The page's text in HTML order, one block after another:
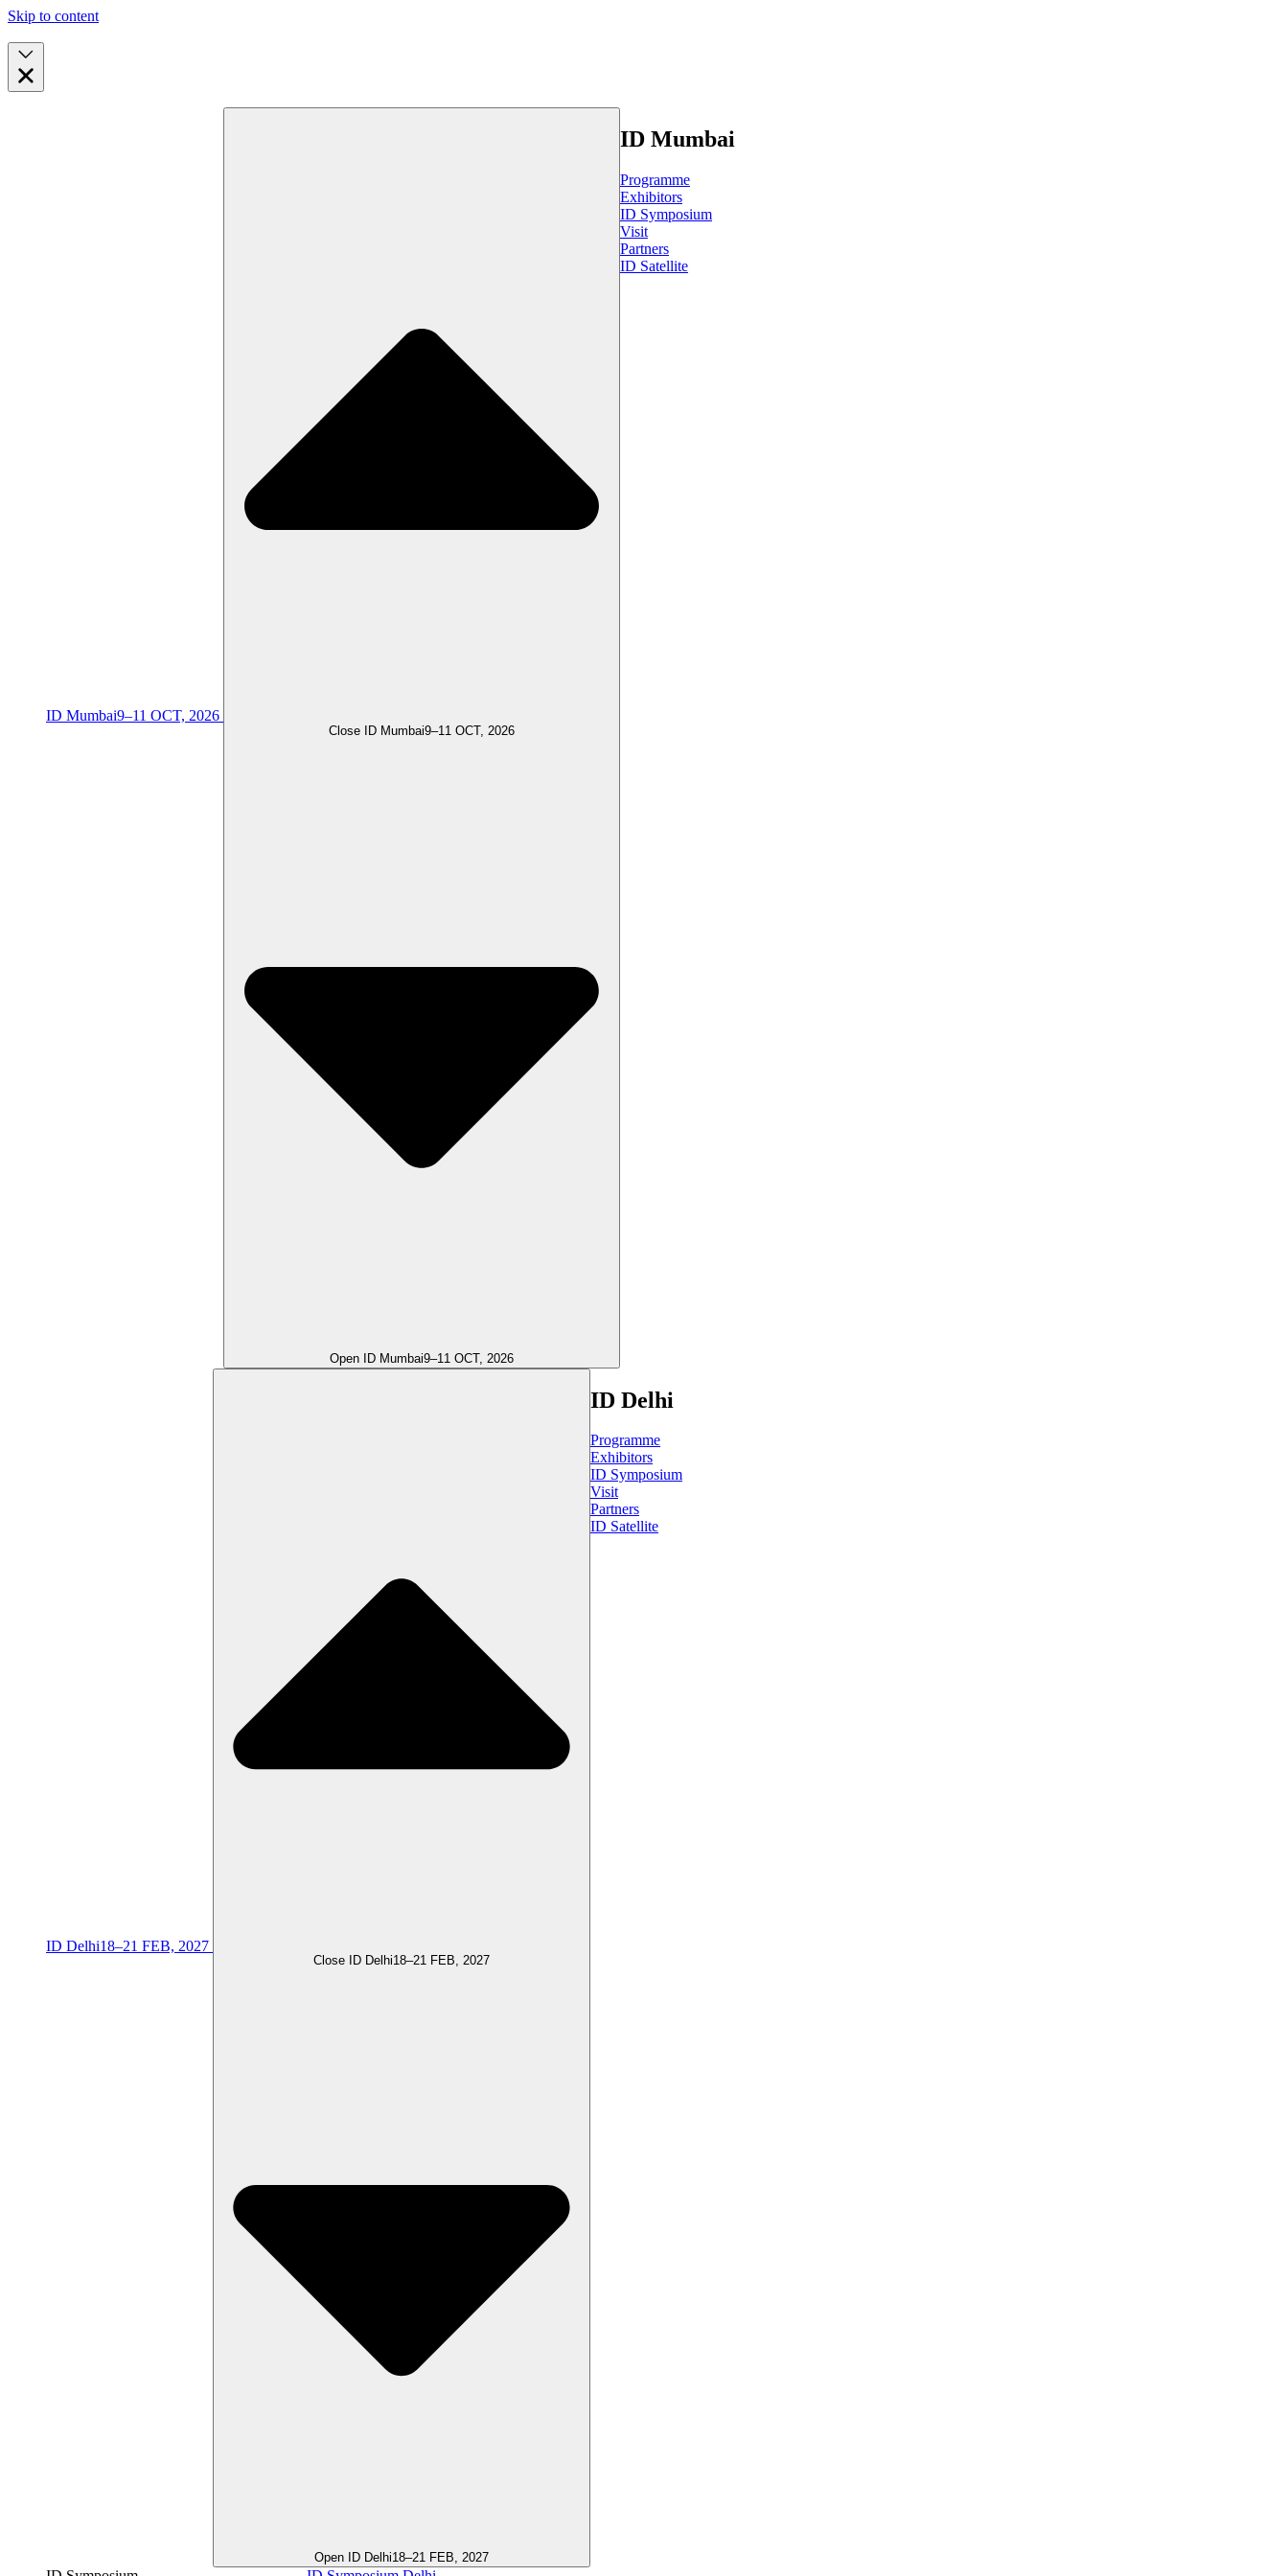
Skip to content
ID Mumbai9–11 OCT, 2026
Close ID Mumbai9–11 OCT, 2026
Open ID Mumbai9–11 OCT, 2026
ID Mumbai
Programme
Exhibitors
ID Symposium
Visit
Partners
ID Satellite
ID Delhi18–21 FEB, 2027
Close ID Delhi18–21 FEB, 2027
Open ID Delhi18–21 FEB, 2027
ID Delhi
Programme
Exhibitors
ID Symposium
Visit
Partners
ID Satellite